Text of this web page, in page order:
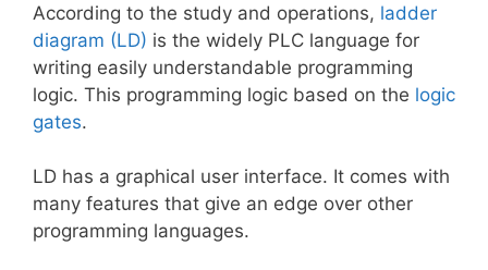
According to the study and operations, ladder
diagram (LD) is the widely PLC language for
writing easily understandable programming
logic. This programming logic based on the logic
gates.
LD has a graphical user interface. It comes with
many features that give an edge over other
programming languages.